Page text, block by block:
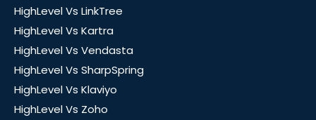
HighLevel Vs LinkTree
HighLevel Vs Kartra
HighLevel Vs Vendasta
HighLevel Vs SharpSpring
HighLevel Vs Klaviyo
HighLevel Vs Zoho